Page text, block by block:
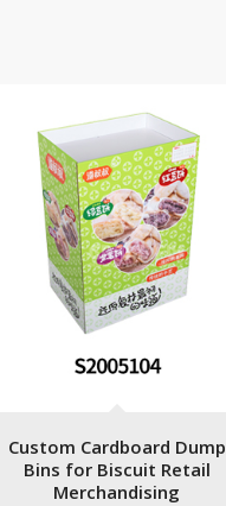
Custom Cardboard Dump
Bins for Biscuit Retail
Merchandising